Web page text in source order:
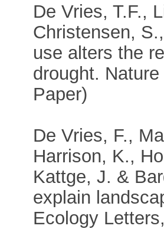
De Vries, T.F.,
Christensen,
use alters the
drought.
Paper)
De Vries, F.,
Harrison, K.,
Kattge, J. &
explain
Ecology